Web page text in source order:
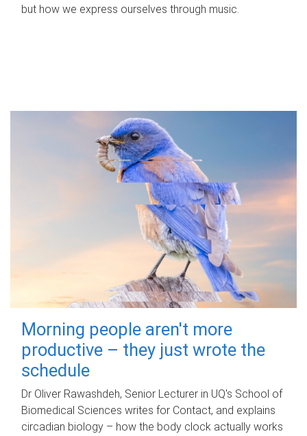
but how we express ourselves through music.
Morning people aren't more
productive – they just wrote the
schedule
Dr Oliver Rawashdeh, Senior Lecturer in UQ's School of
Biomedical Sciences writes for Contact, and explains
circadian biology – how the body clock actually works